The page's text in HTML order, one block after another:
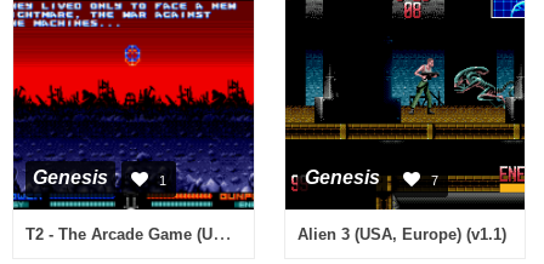
Genesis 1
T2 - The Arcade Game (USA) (Beta)
Genesis 7
Alien 3 (USA, Europe) (v1.1)